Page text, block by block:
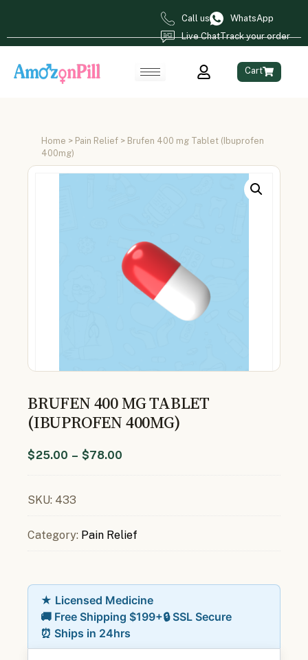
Call us
WhatsApp
Live ChatTrack your order
Cart
Home > Pain Relief > Brufen 400 mg Tablet (Ibuprofen
400mg)
BRUFEN 400 MG TABLET
(IBUPROFEN 400MG)
$25.00 – $78.00
SKU: 433
Category: Pain Relief
★ Licensed Medicine
🚚 Free Shipping $199+🔒 SSL Secure
⏰ Ships in 24hrs